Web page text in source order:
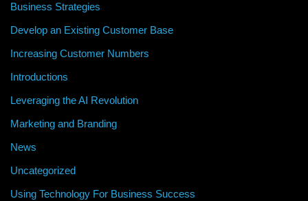
Business Strategies
Develop an Existing Customer Base
Increasing Customer Numbers
Introductions
Leveraging the AI Revolution
Marketing and Branding
News
Uncategorized
Using Technology For Business Success